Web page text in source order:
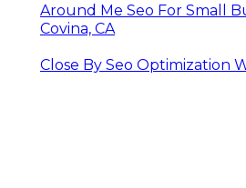
Around Me Seo For Small
Covina, CA
Close By Seo Optimization